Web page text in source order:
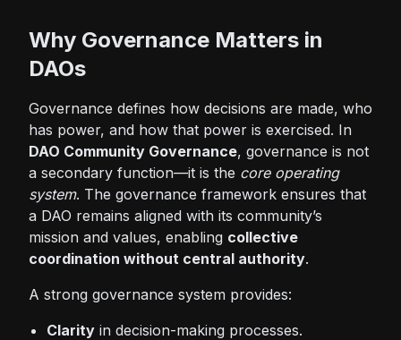
Why Governance Matters in
DAOs
Governance defines how decisions are made, who
has power, and how that power is exercised. In
DAO Community Governance, governance is not
a secondary function—it is the core operating
system. The governance framework ensures that
a DAO remains aligned with its community’s
mission and values, enabling collective
coordination without central authority.
A strong governance system provides:
Clarity in decision-making processes.